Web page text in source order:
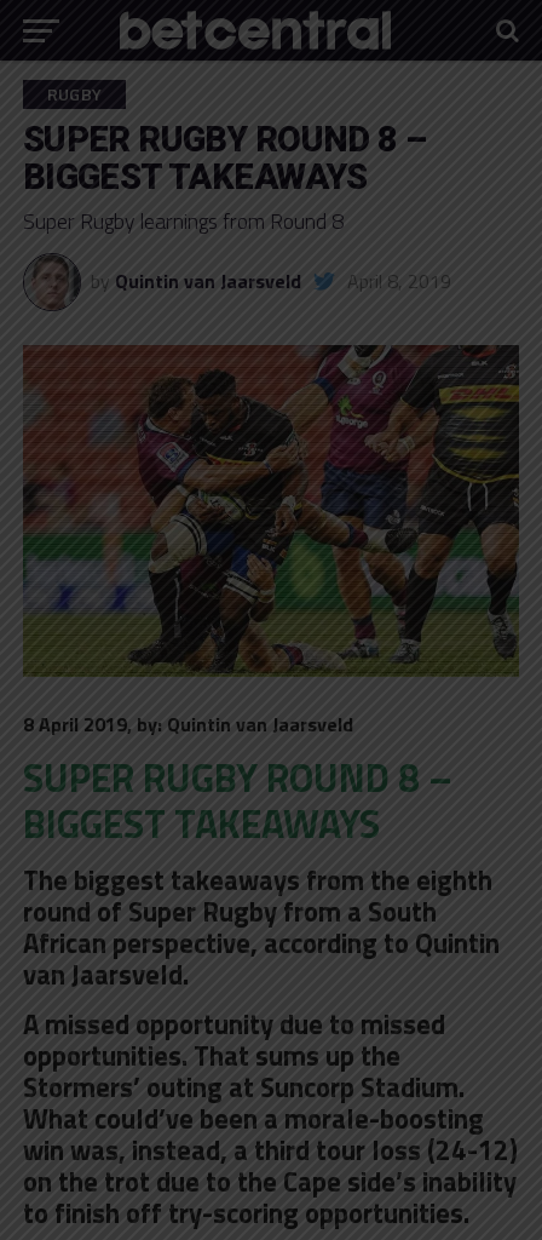
RUGBY
SUPER RUGBY ROUND 8 –
BIGGEST TAKEAWAYS
Super Rugby learnings from Round 8
by Quintin van Jaarsveld April 8, 2019
8 April 2019, by: Quintin van Jaarsveld
SUPER RUGBY ROUND 8 –
BIGGEST TAKEAWAYS
The biggest takeaways from the eighth
round of Super Rugby from a South
African perspective, according to Quintin
van Jaarsveld.
A missed opportunity due to missed
opportunities. That sums up the
Stormers’ outing at Suncorp Stadium.
What could’ve been a morale-boosting
win was, instead, a third tour loss (24-12)
on the trot due to the Cape side’s inability
to finish off try-scoring opportunities.